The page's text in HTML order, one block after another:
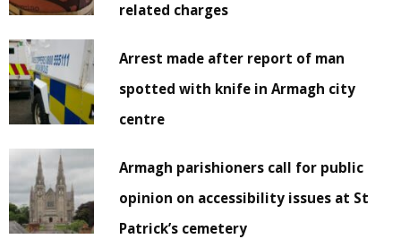
related charges
Arrest made after report of man
spotted with knife in Armagh city
centre
Armagh parishioners call for public
opinion on accessibility issues at St
Patrick’s cemetery